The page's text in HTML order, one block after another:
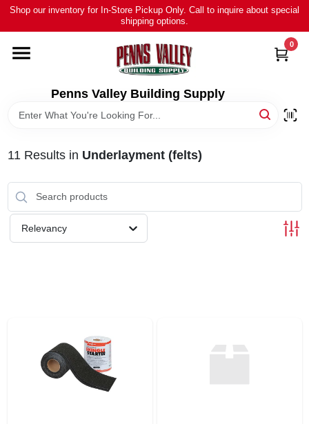
Skip
content
Shop our inventory for In-Store Pickup Only. Call to inquire about special
shipping options.
Penns Valley Building Supply
0
HOME
ALL PRODUCTS
NEWS
TOUR OUR STORE
SIGN UP
11 Results in Underlayment (felts)
Relevancy